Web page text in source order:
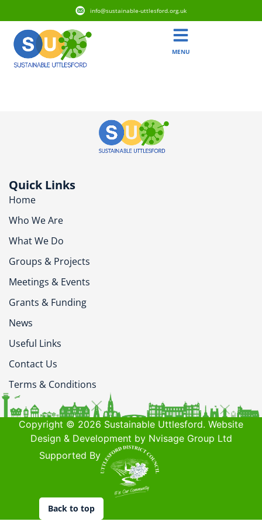
info@sustainable-uttlesford.org.uk
MENU
Quick Links
Home
Who We Are
What We Do
Groups & Projects
Meetings & Events
Grants & Funding
News
Useful Links
Contact Us
Terms & Conditions
Copyright © 2026 Sustainable Uttlesford. Website
Design & Development by Nvisage Group Ltd
Supported By
Back to top